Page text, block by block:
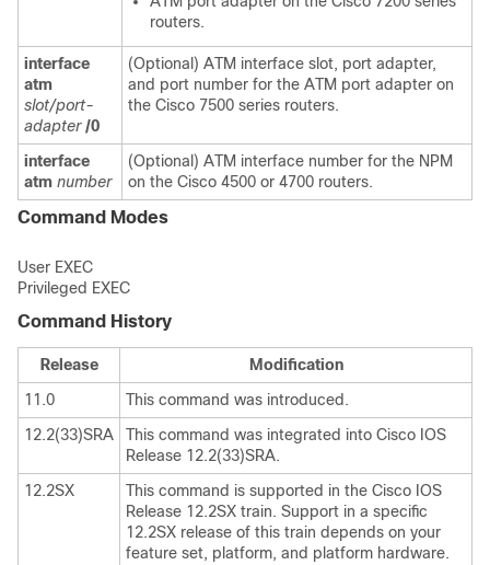
routers.
interface
atm
slot/port-
adapter /0
(Optional) ATM interface slot, port adapter,
and port number for the ATM port adapter on
the Cisco 7500 series routers.
interface
atm number
(Optional) ATM interface number for the NPM
on the Cisco 4500 or 4700 routers.
Command Modes
User EXEC
Privileged EXEC
Command History
Release
Modification
11.0
This command was introduced.
12.2(33)SRA
This command was integrated into Cisco IOS
Release 12.2(33)SRA.
12.2SX
This command is supported in the Cisco IOS
Release 12.2SX train. Support in a specific
12.2SX release of this train depends on your
feature set, platform, and platform hardware.